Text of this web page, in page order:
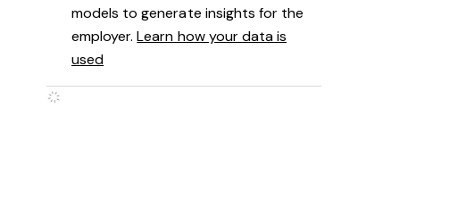
models to generate insights for the
employer.Learn how your data is
used